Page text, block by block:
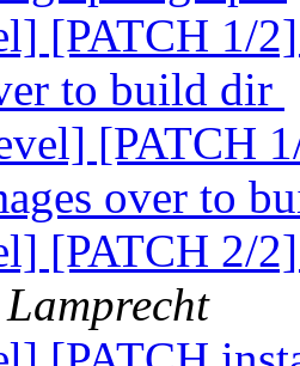
[PATCH 1/
to build dir
[PATCH
over to
[PATCH 2/